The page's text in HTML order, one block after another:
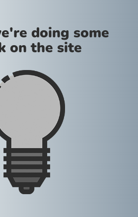
doing some
on the site